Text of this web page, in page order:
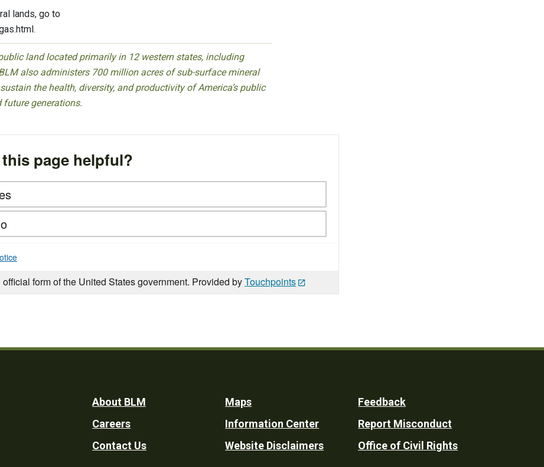
lands, go to
land located primarily in 12 western states, including
also administers 700 million acres of sub-surface mineral
the health, diversity, and productivity of America’s public
generations.
page helpful?
official form of the United States government. Provided byTouchpoints
Footer
Utility
About BLM
Careers
Contact Us
Maps
Information Center
Website Disclaimers
Feedback
Report Misconduct
Office of Civil Rights